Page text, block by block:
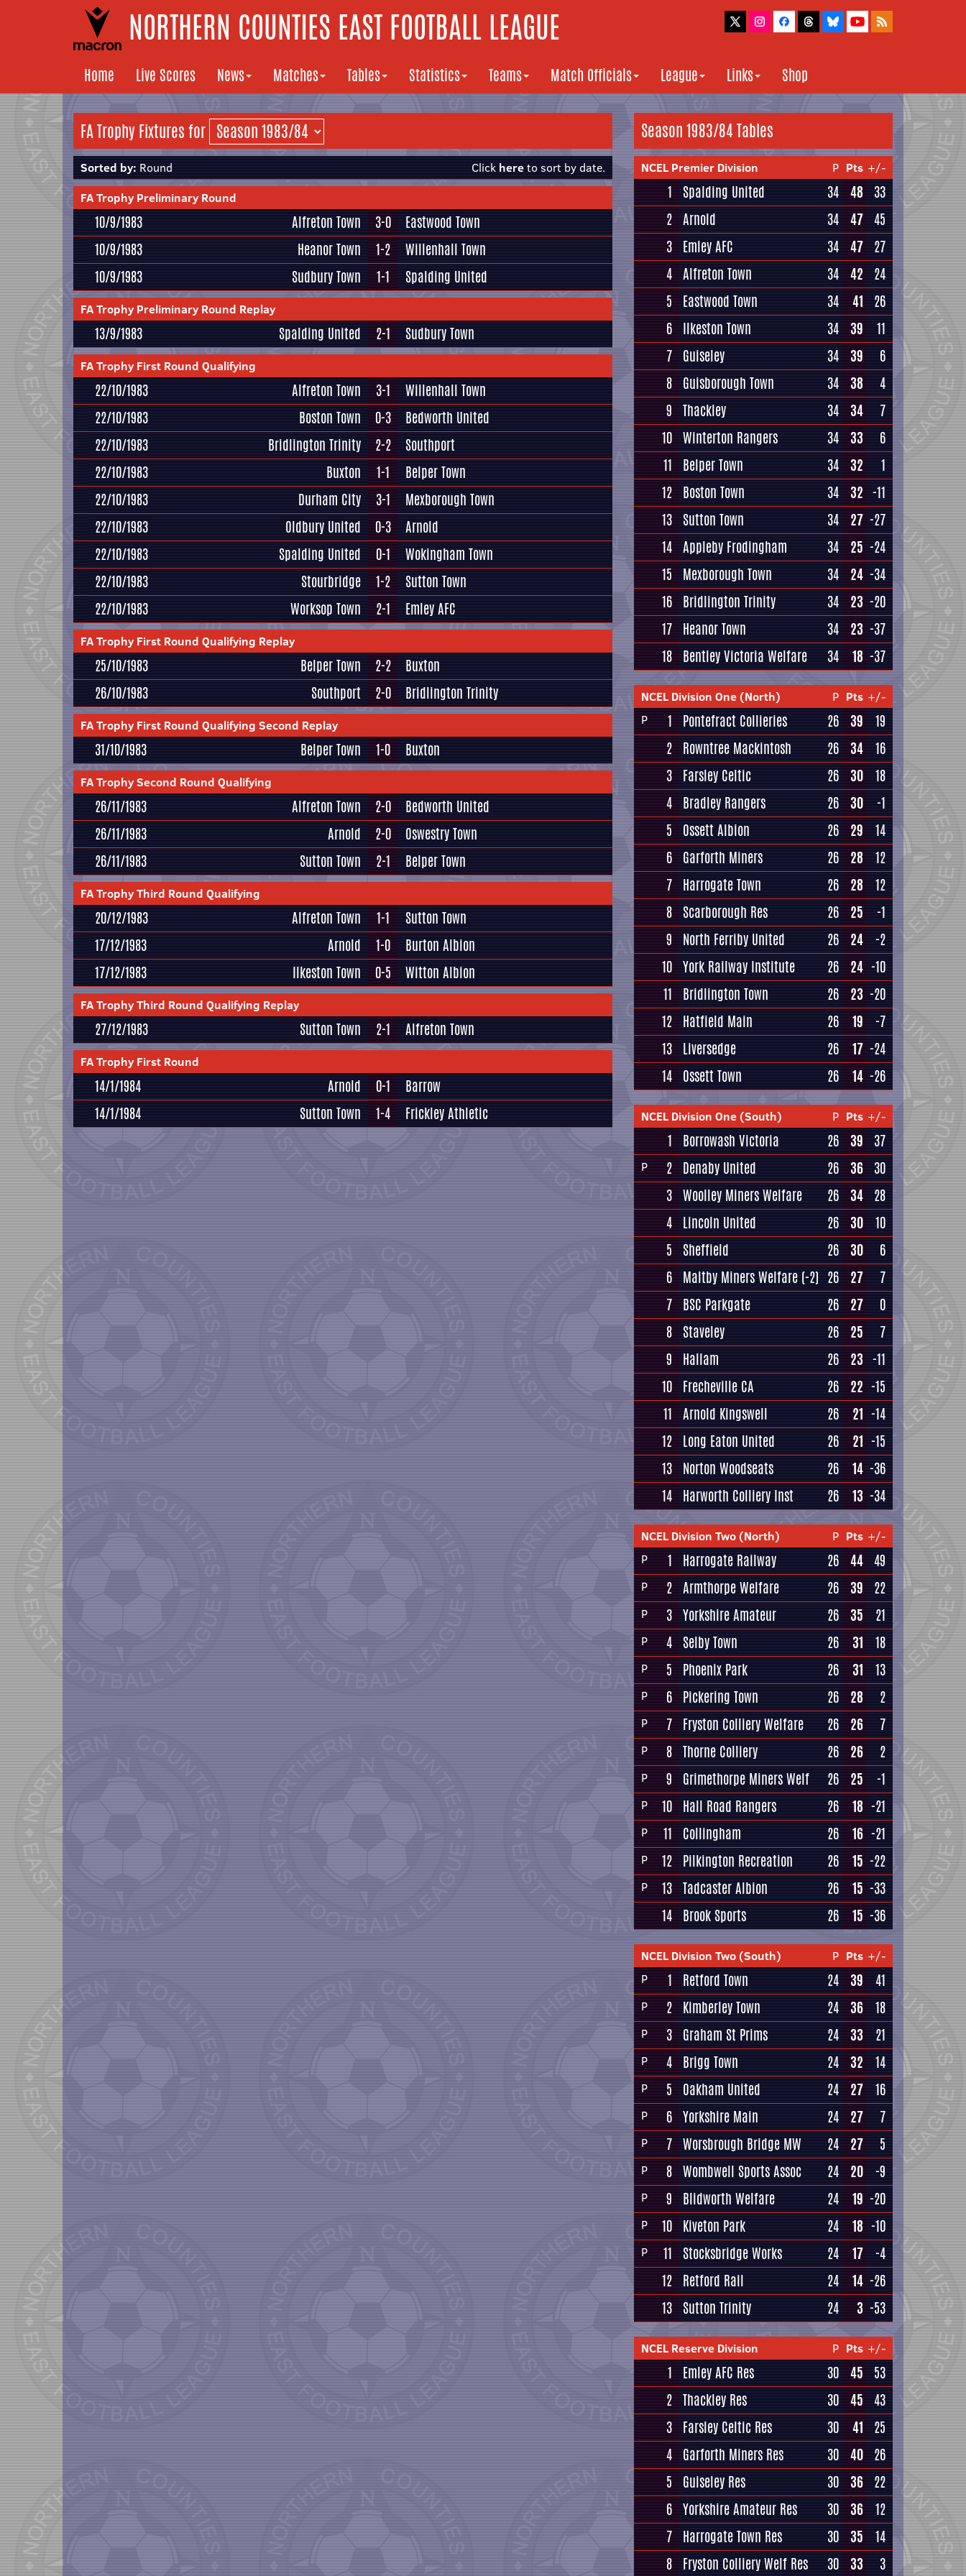
NORTHERN COUNTIES EAST FOOTBALL LEAGUE
Home Live Scores News Matches Tables Statistics Teams Match Officials League Links Shop
FA Trophy Fixtures for
Sorted by: Round Click hereto sort by date.
FA Trophy Preliminary Round
10/9/1983 Alfreton Town 3-0
Eastwood Town
10/9/1983
Heanor Town 1-2
Willenhall Town
10/9/1983
Sudbury Town 1-1 Spalding United
FA Trophy Preliminary Round Replay
13/9/1983 Spalding United 2-1 Sudbury Town
FA Trophy First Round Qualifying
22/10/1983 Alfreton Town 3-1
Willenhall Town
22/10/1983
Boston Town 0-3
Bedworth United
22/10/1983
Bridlington Trinity 2-2
Southport
22/10/1983
Buxton 1-1
Belper Town
22/10/1983
Durham City 3-1
Mexborough Town
22/10/1983
Oldbury United 0-3
Arnold
22/10/1983
Spalding United 0-1
Wokingham Town
22/10/1983
Stourbridge 1-2
Sutton Town
22/10/1983
Worksop Town 2-1 Emley AFC
FA Trophy First Round Qualifying Replay
25/10/1983 Belper Town 2-2
Buxton
26/10/1983
Southport 2-0 Bridlington Trinity
FA Trophy First Round Qualifying Second Replay
31/10/1983 Belper Town 1-0 Buxton
FA Trophy Second Round Qualifying
26/11/1983 Alfreton Town 2-0
Bedworth United
26/11/1983
Arnold 2-0
Oswestry Town
26/11/1983
Sutton Town 2-1 Belper Town
FA Trophy Third Round Qualifying
20/12/1983 Alfreton Town 1-1
Sutton Town
17/12/1983
Arnold 1-0
Burton Albion
17/12/1983
Ilkeston Town 0-5 Witton Albion
FA Trophy Third Round Qualifying Replay
27/12/1983 Sutton Town 2-1 Alfreton Town
FA Trophy First Round
14/1/1984 Arnold 0-1
Barrow
14/1/1984
Sutton Town 1-4 Frickley Athletic
Season 1983/84 Tables
NCEL Premier Division P Pts +/-
1 Spalding United 34 48
33
2 Arnold 34 47 45
3 Emley AFC 34 47 27
4 Alfreton Town 34 42
24
5
Eastwood Town 34 41
26
6 Ilkeston Town 34 39
11
7 Guiseley 34 39
6
8 Guisborough Town 34 38
4
9 Thackley 34 34
7
10 Winterton Rangers 34 33
6
11
Belper Town 34 32
1
12 Boston Town 34 32 -11
13 Sutton Town 34 27 -27
14 Appleby Frodingham 34 25 -24
15
Mexborough Town 34 24 -34
16 Bridlington Trinity 34 23 -20
17 Heanor Town 34 23 -37
18 Bentley Victoria Welfare 34 18 -37
NCEL Division One (North) P Pts +/-
P
1 Pontefract Collieries 26 39
19
2 Rowntree Mackintosh 26 34
16
3 Farsley Celtic 26 30
18
4 Bradley Rangers 26 30
-1
5
Ossett Albion 26 29
14
6 Garforth Miners 26 28
12
7 Harrogate Town 26 28
12
8 Scarborough Res 26 25
-1
9
North Ferriby United 26 24
-2
10 York Railway Institute 26 24 -10
11
Bridlington Town 26 23 -20
12 Hatfield Main 26 19
-7
13 Liversedge 26 17 -24
14 Ossett Town 26 14 -26
NCEL Division One (South) P Pts +/-
1 Borrowash Victoria 26 39 37
P 2 Denaby United 26 36 30
3 Woolley Miners Welfare 26 34 28
4 Lincoln United 26 30
10
5
Sheffield 26 30
6
6 Maltby Miners Welfare (-2) 26 27
7
7 BSC Parkgate 26 27
0
8 Staveley 26 25
7
9
Hallam 26 23 -11
10 Frecheville CA 26 22 -15
11 Arnold Kingswell 26 21 -14
12 Long Eaton United 26 21 -15
13 Norton Woodseats 26 14 -36
14 Harworth Colliery Inst 26 13 -34
NCEL Division Two (North) P Pts +/-
P
1 Harrogate Railway 26 44 49
P 2 Armthorpe Welfare 26 39 22
P 3 Yorkshire Amateur 26 35 21
P 4 Selby Town 26 31 18
P 5 Phoenix Park 26 31 13
P 6 Pickering Town 26 28 2
P 7 Fryston Colliery Welfare 26 26 7
P 8 Thorne Colliery 26 26 2
P 9 Grimethorpe Miners Welf 26 25 -1
P 10 Hall Road Rangers 26 18 -21
P 11 Collingham 26 16 -21
P 12 Pilkington Recreation 26 15 -22
P 13 Tadcaster Albion 26 15 -33
14 Brook Sports 26 15 -36
NCEL Division Two (South) P Pts +/-
P
1 Retford Town 24 39 41
P 2 Kimberley Town 24 36 18
P 3 Graham St Prims 24 33 21
P 4 Brigg Town 24 32 14
P 5 Oakham United 24 27 16
P 6 Yorkshire Main 24 27 7
P 7 Worsbrough Bridge MW 24 27 5
P 8 Wombwell Sports Assoc 24 20 -9
P 9 Blidworth Welfare 24 19 -20
P 10 Kiveton Park 24 18 -10
P 11 Stocksbridge Works 24 17
-4
12 Retford Rail 24 14 -26
13 Sutton Trinity 24 3 -53
NCEL Reserve Division P Pts +/-
1 Emley AFC Res 30 45
53
2 Thackley Res 30 45 43
3 Farsley Celtic Res 30 41
25
4 Garforth Miners Res 30 40 26
5
Guiseley Res 30 36 22
6 Yorkshire Amateur Res 30 36
12
7 Harrogate Town Res 30 35
14
8 Fryston Colliery Welf Res 30 33 3